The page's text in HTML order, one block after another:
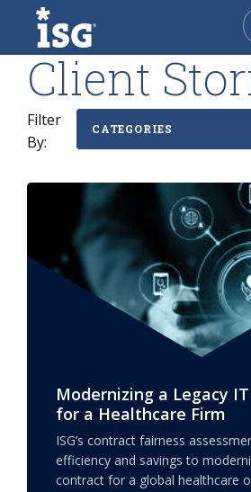
ISG
Client
Filter
By:
CATEGORIES
Modernizing a Legacy
for a Healthcare Firm
ISG’s contract fairness
efficiency and savings to
contract for a global healthcare